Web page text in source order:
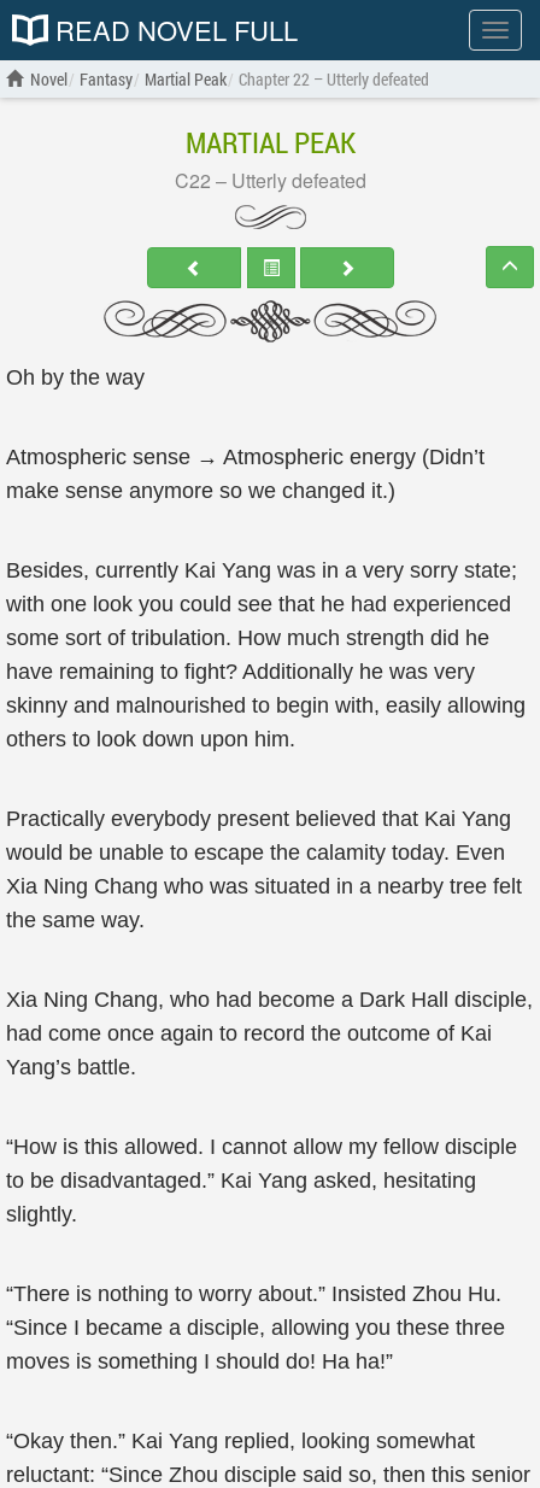
Show
menu
READ NOVEL FULL
Novel Fantasy Martial Peak Chapter 22 – Utterly defeated
MARTIAL PEAK
C22 – Utterly defeated
Oh by the way
Atmospheric sense → Atmospheric energy (Didn’t
make sense anymore so we changed it.)
Besides, currently Kai Yang was in a very sorry state;
with one look you could see that he had experienced
some sort of tribulation. How much strength did he
have remaining to fight? Additionally he was very
skinny and malnourished to begin with, easily allowing
others to look down upon him.
Practically everybody present believed that Kai Yang
would be unable to escape the calamity today. Even
Xia Ning Chang who was situated in a nearby tree felt
the same way.
Xia Ning Chang, who had become a Dark Hall disciple,
had come once again to record the outcome of Kai
Yang’s battle.
“How is this allowed. I cannot allow my fellow disciple
to be disadvantaged.” Kai Yang asked, hesitating
slightly.
“There is nothing to worry about.” Insisted Zhou Hu.
“Since I became a disciple, allowing you these three
moves is something I should do! Ha ha!”
“Okay then.” Kai Yang replied, looking somewhat
reluctant: “Since Zhou disciple said so, then this senior